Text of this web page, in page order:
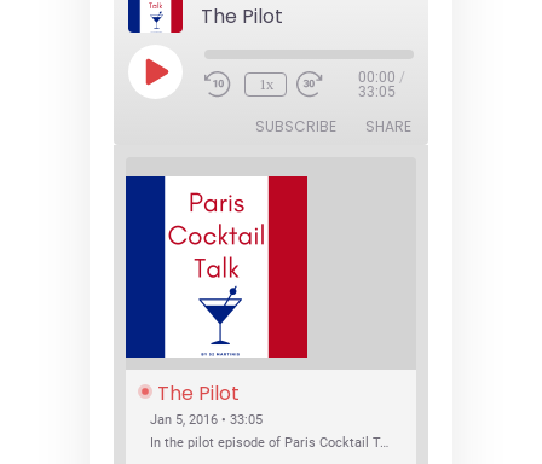
The Pilot
Play
Episode 1x 00:00 /
33:05
SUBSCRIBE SHARE
The Pilot
Jan 5, 2016 • 33:05
In the pilot episode of Paris Cocktail Talk we talk about cocktail trends and favorite Paris bars with local bartenders Thierry Daniel, Josh Fontaine, and Thibaut Neuman.